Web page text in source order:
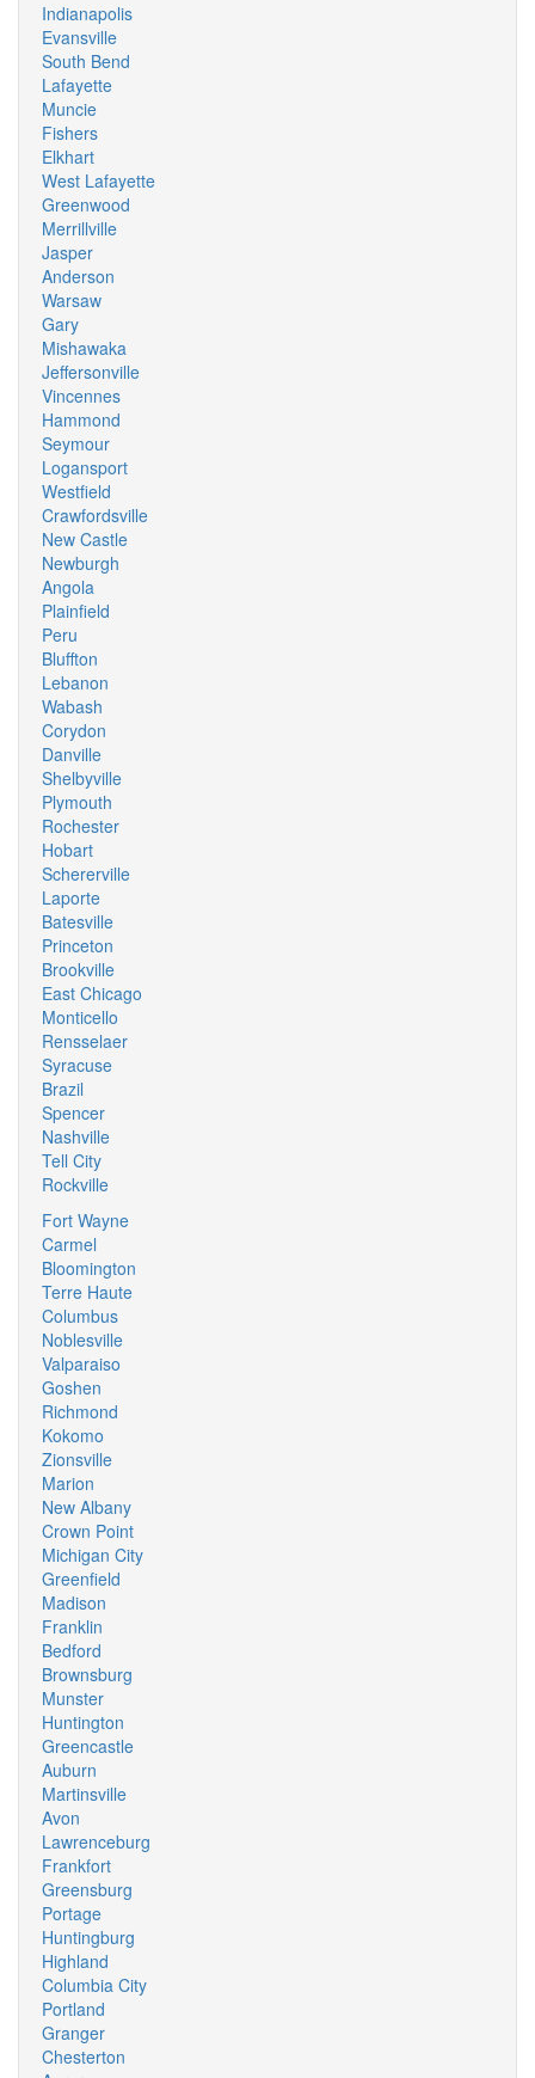
Indianapolis
Evansville
South Bend
Lafayette
Muncie
Fishers
Elkhart
West Lafayette
Greenwood
Merrillville
Jasper
Anderson
Warsaw
Gary
Mishawaka
Jeffersonville
Vincennes
Hammond
Seymour
Logansport
Westfield
Crawfordsville
New Castle
Newburgh
Angola
Plainfield
Peru
Bluffton
Lebanon
Wabash
Corydon
Danville
Shelbyville
Plymouth
Rochester
Hobart
Schererville
Laporte
Batesville
Princeton
Brookville
East Chicago
Monticello
Rensselaer
Syracuse
Brazil
Spencer
Nashville
Tell City
Rockville
Fort Wayne
Carmel
Bloomington
Terre Haute
Columbus
Noblesville
Valparaiso
Goshen
Richmond
Kokomo
Zionsville
Marion
New Albany
Crown Point
Michigan City
Greenfield
Madison
Franklin
Bedford
Brownsburg
Munster
Huntington
Greencastle
Auburn
Martinsville
Avon
Lawrenceburg
Frankfort
Greensburg
Portage
Huntingburg
Highland
Columbia City
Portland
Granger
Chesterton